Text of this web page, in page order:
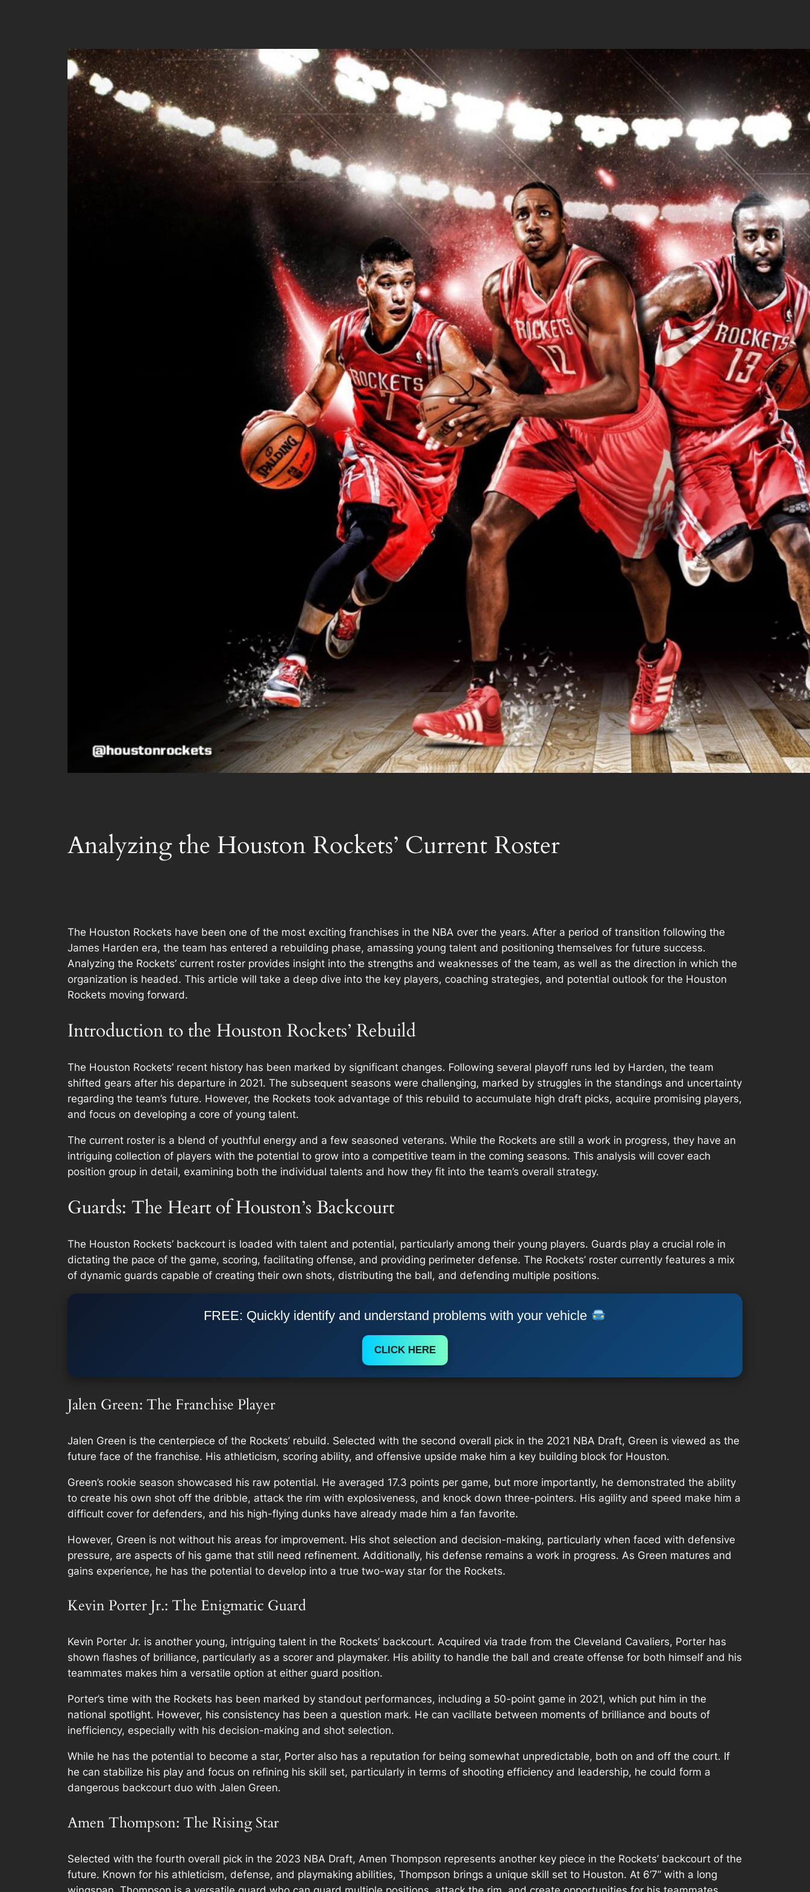
Analyzing the Houston Rockets’ Current Roster
The Houston Rockets have been one of the most exciting franchises in the NBA over the years. After a period of transition following the
James Harden era, the team has entered a rebuilding phase, amassing young talent and positioning themselves for future success.
Analyzing the Rockets’ current roster provides insight into the strengths and weaknesses of the team, as well as the direction in which the
organization is headed. This article will take a deep dive into the key players, coaching strategies, and potential outlook for the Houston
Rockets moving forward.
Introduction to the Houston Rockets’ Rebuild
The Houston Rockets’ recent history has been marked by significant changes. Following several playoff runs led by Harden, the team
shifted gears after his departure in 2021. The subsequent seasons were challenging, marked by struggles in the standings and uncertainty
regarding the team’s future. However, the Rockets took advantage of this rebuild to accumulate high draft picks, acquire promising players,
and focus on developing a core of young talent.
The current roster is a blend of youthful energy and a few seasoned veterans. While the Rockets are still a work in progress, they have an
intriguing collection of players with the potential to grow into a competitive team in the coming seasons. This analysis will cover each
position group in detail, examining both the individual talents and how they fit into the team’s overall strategy.
Guards: The Heart of Houston’s Backcourt
The Houston Rockets’ backcourt is loaded with talent and potential, particularly among their young players. Guards play a crucial role in
dictating the pace of the game, scoring, facilitating offense, and providing perimeter defense. The Rockets’ roster currently features a mix
of dynamic guards capable of creating their own shots, distributing the ball, and defending multiple positions.
FREE: Quickly identify and understand problems with your vehicle
CLICK HERE
Jalen Green: The Franchise Player
Jalen Green is the centerpiece of the Rockets’ rebuild. Selected with the second overall pick in the 2021 NBA Draft, Green is viewed as the
future face of the franchise. His athleticism, scoring ability, and offensive upside make him a key building block for Houston.
Green’s rookie season showcased his raw potential. He averaged 17.3 points per game, but more importantly, he demonstrated the ability
to create his own shot off the dribble, attack the rim with explosiveness, and knock down three-pointers. His agility and speed make him a
difficult cover for defenders, and his high-flying dunks have already made him a fan favorite.
However, Green is not without his areas for improvement. His shot selection and decision-making, particularly when faced with defensive
pressure, are aspects of his game that still need refinement. Additionally, his defense remains a work in progress. As Green matures and
gains experience, he has the potential to develop into a true two-way star for the Rockets.
Kevin Porter Jr.: The Enigmatic Guard
Kevin Porter Jr. is another young, intriguing talent in the Rockets’ backcourt. Acquired via trade from the Cleveland Cavaliers, Porter has
shown flashes of brilliance, particularly as a scorer and playmaker. His ability to handle the ball and create offense for both himself and his
teammates makes him a versatile option at either guard position.
Porter’s time with the Rockets has been marked by standout performances, including a 50-point game in 2021, which put him in the
national spotlight. However, his consistency has been a question mark. He can vacillate between moments of brilliance and bouts of
inefficiency, especially with his decision-making and shot selection.
While he has the potential to become a star, Porter also has a reputation for being somewhat unpredictable, both on and off the court. If
he can stabilize his play and focus on refining his skill set, particularly in terms of shooting efficiency and leadership, he could form a
dangerous backcourt duo with Jalen Green.
Amen Thompson: The Rising Star
Selected with the fourth overall pick in the 2023 NBA Draft, Amen Thompson represents another key piece in the Rockets’ backcourt of the
future. Known for his athleticism, defense, and playmaking abilities, Thompson brings a unique skill set to Houston. At 6’7” with a long